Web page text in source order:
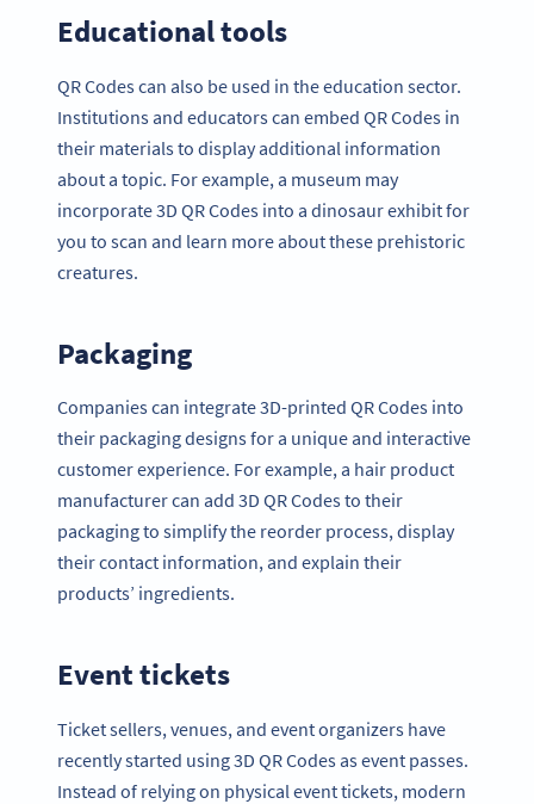
Educational tools
QR Codes can also be used in the education sector.
Institutions and educators can embed QR Codes in
their materials to display additional information
about a topic. For example, a museum may
incorporate 3D QR Codes into a dinosaur exhibit for
you to scan and learn more about these prehistoric
creatures.
Packaging
Companies can integrate 3D-printed QR Codes into
their packaging designs for a unique and interactive
customer experience. For example, a hair product
manufacturer can add 3D QR Codes to their
packaging to simplify the reorder process, display
their contact information, and explain their
products’ ingredients.
Event tickets
Ticket sellers, venues, and event organizers have
recently started using 3D QR Codes as event passes.
Instead of relying on physical event tickets, modern